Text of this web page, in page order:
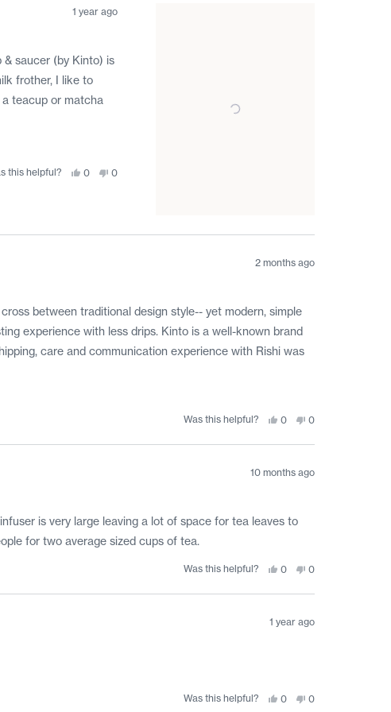
1 year ago
& saucer (by Kinto) is
frother, I like to
teacup or matcha
this helpful?
Yes,
helpful.
0
No,
not
0
2 months ago
between traditional design style-- yet modern, simple
experience with less drips. Kinto is a well-known brand
with Rishi was
Was this helpful?
Yes,
from
T.
was
0
people
yes
No,
from
was
0
no
10 months ago
is very large leaving a lot of space for tea leaves to
for two average sized cups of tea.
Was this helpful?
Yes,
from
was
0
yes
No,
from
was
0
no
1 year ago
Was this helpful?
Yes,
0
No,
0